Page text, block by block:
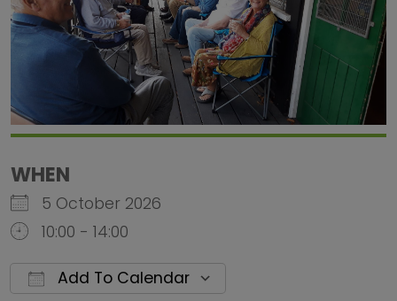
WHEN
5 October 2026
10:00 - 14:00
Add To Calendar